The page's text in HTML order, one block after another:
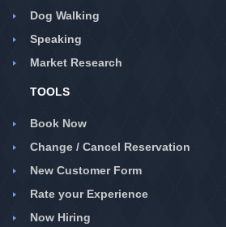
Dog Walking
Speaking
Market Research
TOOLS
Book Now
Change / Cancel Reservation
New Customer Form
Rate your Experience
Now Hiring